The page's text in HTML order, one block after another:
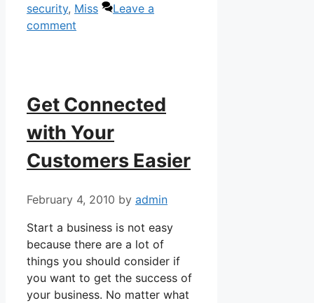
security, Miss
Leave a
comment
Get Connected
with Your
Customers Easier
February 4, 2010 by admin
Start a business is not easy
because there are a lot of
things you should consider if
you want to get the success of
your business. No matter what